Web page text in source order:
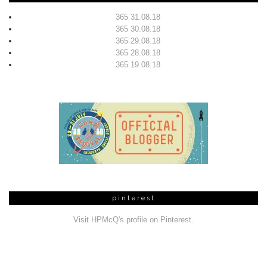
365 31.08.18
365 30.08.18
365 29.08.18
365 28.08.18
365 19.08.18
pinterest
Visit HPMcQ's profile on Pinterest.